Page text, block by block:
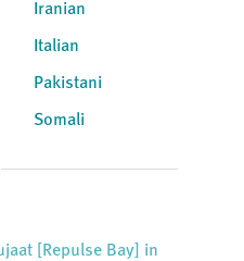
Iranian
Italian
Pakistani
Somali
[Repulse Bay] in